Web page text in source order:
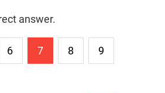
answer.
6 7 8 9